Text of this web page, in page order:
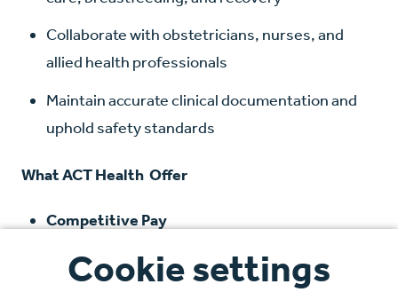
Collaborate with obstetricians, nurses, and
allied health professionals
Maintain accurate clinical documentation and
uphold safety standards
What ACT Health Offer
Competitive Pay
on experience and specialty
Cookie settings